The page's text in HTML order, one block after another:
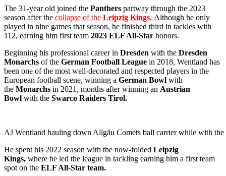
The 31-year old joined the Panthers partway through the 2023
season after the collapse of the Leipzig Kings. Although he only
played in nine games that season, he finished third in tackles with
112, earning him first team 2023 ELF All-Star honors.
Beginning his professional career in Dresden with the Dresden
Monarchs of the German Football League in 2018, Wentland has
been one of the most well-decorated and respected players in the
European football scene, winning a German Bowl with
the Monarchs in 2021, months after winning an Austrian
Bowl with the Swarco Raiders Tirol.
AJ Wentland hauling down Allgäu Comets ball carrier while with
He spent his 2022 season with the now-folded Leipzig
Kings, where he led the league in tackling earning him a first team
spot on the ELF All-Star team.